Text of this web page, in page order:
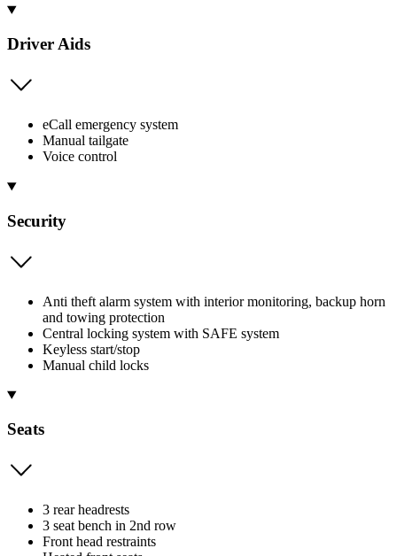
Driver Aids
eCall emergency system
Manual tailgate
Voice control
Security
Anti theft alarm system with interior monitoring, backup horn
and towing protection
Central locking system with SAFE system
Keyless start/stop
Manual child locks
Seats
3 rear headrests
3 seat bench in 2nd row
Front head restraints